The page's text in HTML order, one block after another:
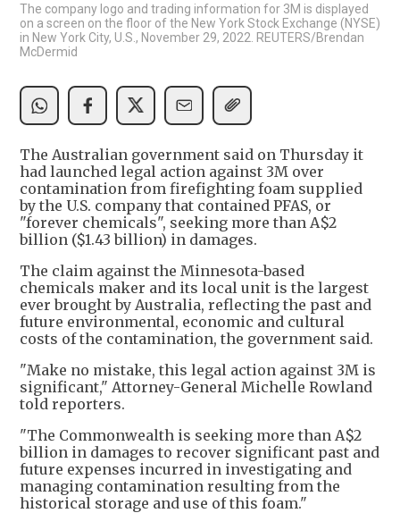
The company logo and trading information for 3M is displayed
on a screen on the floor of the New York Stock Exchange (NYSE)
in New York City, U.S., November 29, 2022. REUTERS/Brendan
McDermid
The Australian government said on Thursday it
had launched legal action against 3M over
contamination from firefighting foam supplied
by the U.S. company that contained PFAS, or
"forever chemicals", seeking more than A$2
billion ($1.43 billion) in damages.
The claim against the Minnesota-based
chemicals maker and its local unit is the largest
ever brought by Australia, reflecting the past and
future environmental, economic and cultural
costs of the contamination, the government said.
"Make no mistake, this legal action against 3M is
significant," Attorney-General Michelle Rowland
told reporters.
"The Commonwealth is seeking more than A$2
billion in damages to recover significant past and
future expenses incurred in investigating and
managing contamination resulting from the
historical storage and use of this foam."